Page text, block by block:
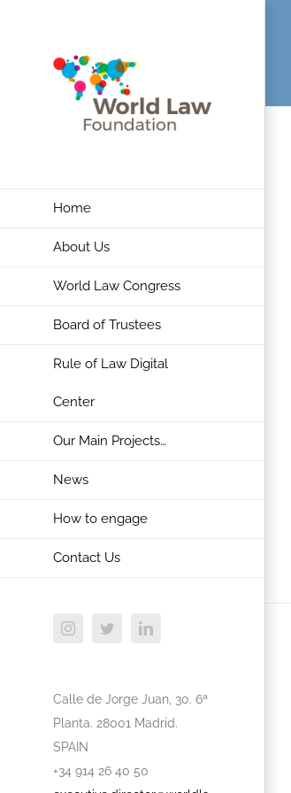
Home
About Us
World Law Congress
Board of Trustees
Rule of Law Digital
Center
Our Main Projects…
News
How to engage
Contact Us
InstagramTwitterLinkedIn
Calle de Jorge Juan, 30. 6ª
Planta. 28001 Madrid.
SPAIN
+34 914 26 40 50